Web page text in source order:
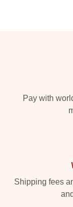
Pay with
Shipping fees